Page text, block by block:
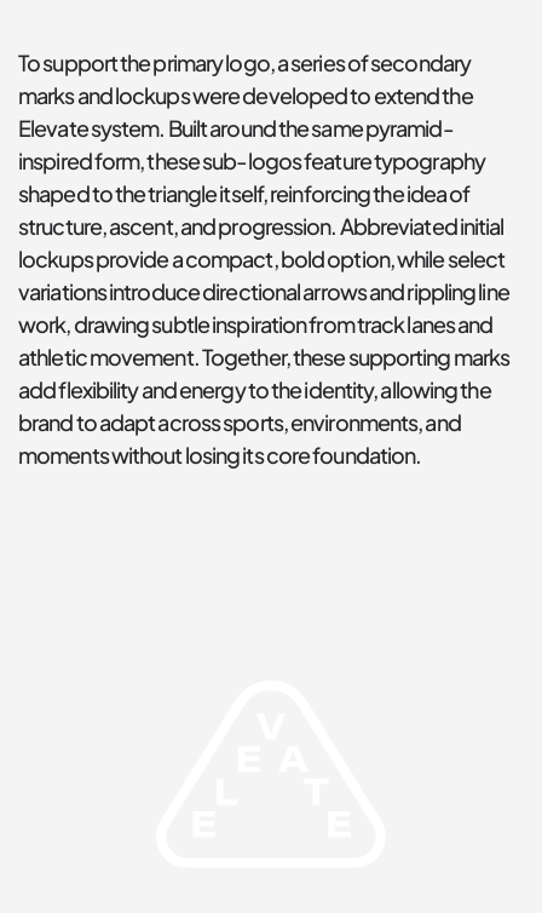
To support the primary logo, a series of secondary
marks and lockups were developed to extend the
Elevate system. Built around the same pyramid-
inspired form, these sub-logos feature typography
shaped to the triangle itself, reinforcing the idea of
structure, ascent, and progression. Abbreviated initial
lockups provide a compact, bold option, while select
variations introduce directional arrows and rippling line
work, drawing subtle inspiration from track lanes and
athletic movement. Together, these supporting marks
add flexibility and energy to the identity, allowing the
brand to adapt across sports, environments, and
moments without losing its core foundation.